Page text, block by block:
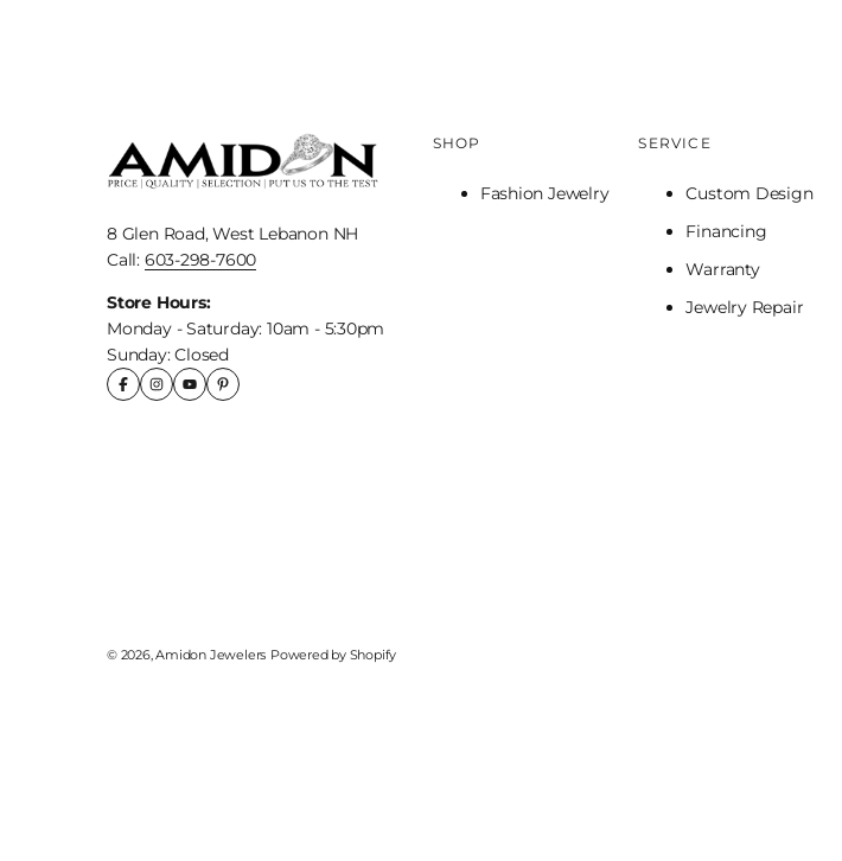
8 Glen Road, West Lebanon NH
Call: 603-298-7600
Store Hours:
Monday - Saturday: 10am - 5:30pm
Sunday: Closed
SHOP
Fashion Jewelry
SERVICE
Custom Design
Financing
Warranty
Jewelry Repair
© 2026,Amidon Jewelers Powered by Shopify